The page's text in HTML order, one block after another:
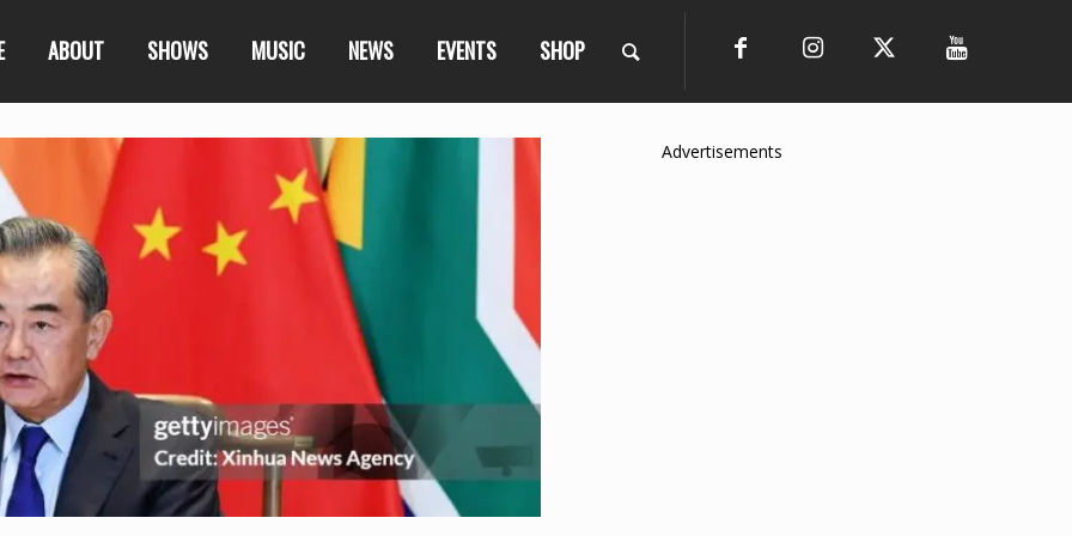
ABOUT SHOWS MUSIC NEWS EVENTS SHOP
Advertisements